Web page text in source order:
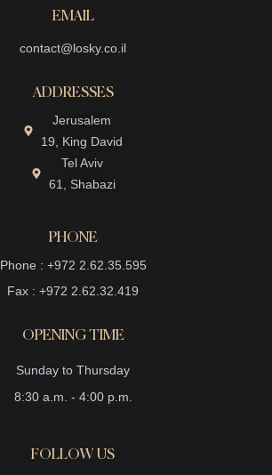
EMAIL
contact@losky.co.il
ADDRESSES
Jerusalem
19, King David
Tel Aviv
61, Shabazi
PHONE
Phone : +972 2.62.35.595
Fax : +972 2.62.32.419
OPENING TIME
Sunday to Thursday
8:30 a.m. - 4:00 p.m.
FOLLOW US